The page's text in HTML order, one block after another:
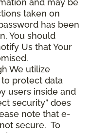
and may be
taken on
has been
You should
Us that Your
We utilize
protect data
users inside and
security” does
note that e-
secure. To